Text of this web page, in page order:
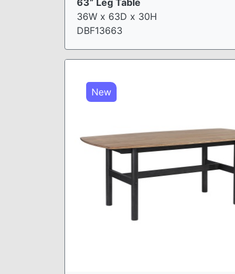
63” Leg Table
36W x 63D x 30H
DBF13663
New